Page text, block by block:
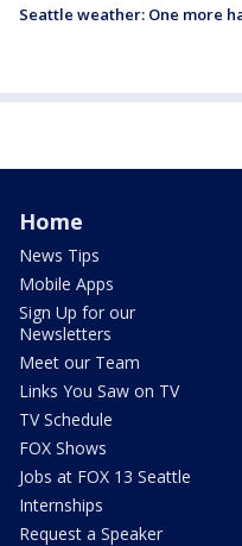
Seattle weather: One more
Home
News Tips
Mobile Apps
Sign Up for our
Newsletters
Meet our Team
Links You Saw on TV
TV Schedule
FOX Shows
Jobs at FOX 13 Seattle
Internships
Request a Speaker